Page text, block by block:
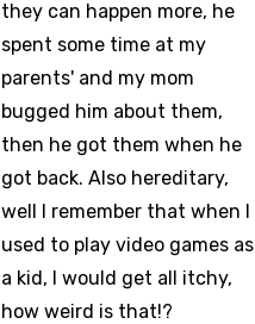
they can happen more, he
spent some time at my
parents' and my mom
bugged him about them,
then he got them when he
got back. Also hereditary,
well I remember that when I
used to play video games as
a kid, I would get all itchy,
how weird is that!?